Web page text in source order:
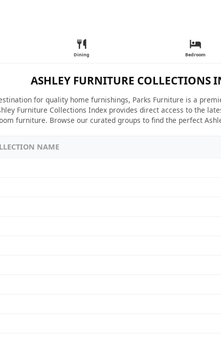
Dining Bedroom
ASHLEY FURNITURE COLLECTIONS
for quality home furnishings, Parks Furniture is a
Furniture Collections Index provides direct access to the
furniture. Browse our curated groups to find the perfect
NAME